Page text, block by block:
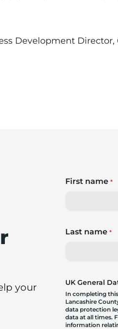
Development
your
First name*
Last name*
UK General
In completing
Lancashire
data protection
data at all times.
information